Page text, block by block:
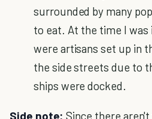
surrounded by many
to eat. At the time I was
were artisans set up in
the side streets due to
ships were docked.
Side note: Since there